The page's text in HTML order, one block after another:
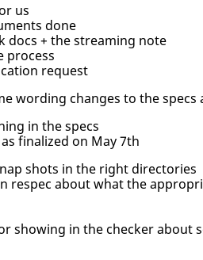
us
done
docs + the streaming note
process
request
wording changes to the
in the specs
finalized on May 7th
shots in the right directories
respec about what the
showing in the checker about